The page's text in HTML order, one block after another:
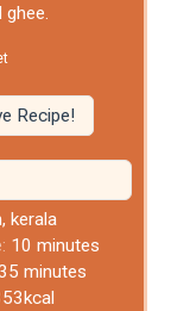
Recipe!
kerala
10 minutes
minutes
kcal